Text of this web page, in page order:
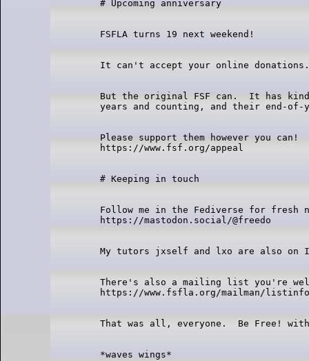
But the original FSF can.  It has
Please support them however you can!
Follow me in the Fediverse for fresh
There's also a mailing list you're